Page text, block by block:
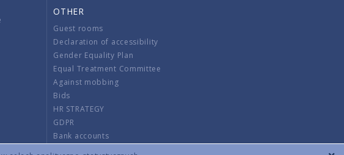
OTHER
Guest rooms
Declaration of accessibility
Gender Equality Plan
Equal Treatment Committee
Against mobbing
Bids
HR STRATEGY
GDPR
Bank accounts